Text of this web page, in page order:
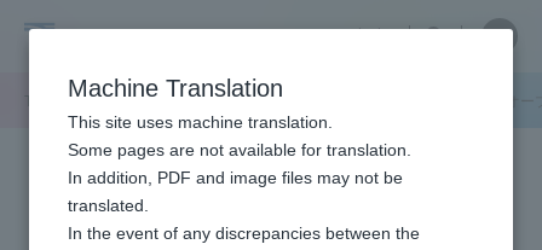
University
中文
Close
キャンパスニュース 静岡キャンパス
Close
Portal for Current Students and
parents/guardians (TIPS)
Admissions
Machine Translation
This site uses machine translation.
Some pages are not available for translation.
In addition, PDF and image files may not be
translated.
In the event of any discrepancies between the